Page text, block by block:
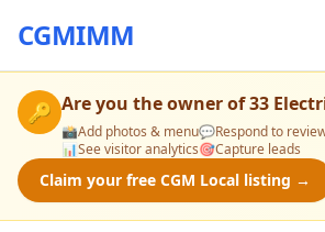
CGMIMM
🔑 Are you the owner of33
📸Add photos & menu💬Respond to
📊See visitor analytics🎯Capture leads
Claim your free CGM Local listing →